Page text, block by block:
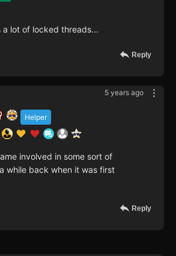
a lot of locked threads...
Reply
5 years ago
Helper
involved in some sort of
while back when it was first
Reply